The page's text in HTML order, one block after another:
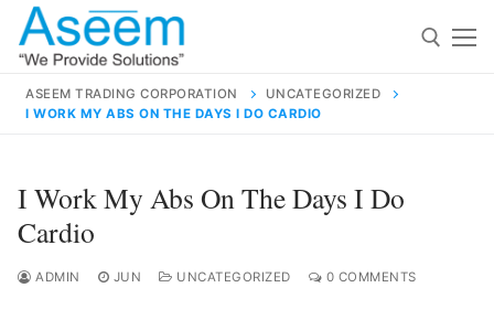
Skip
content
for:
ASEEM TRADING CORPORATION
UNCATEGORIZED
I WORK MY ABS ON THE DAYS I DO CARDIO
I Work My Abs On The Days I Do
Cardio
ADMIN JUN UNCATEGORIZED 0 COMMENTS